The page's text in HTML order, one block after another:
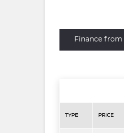
Finance from
TYPE PRICE